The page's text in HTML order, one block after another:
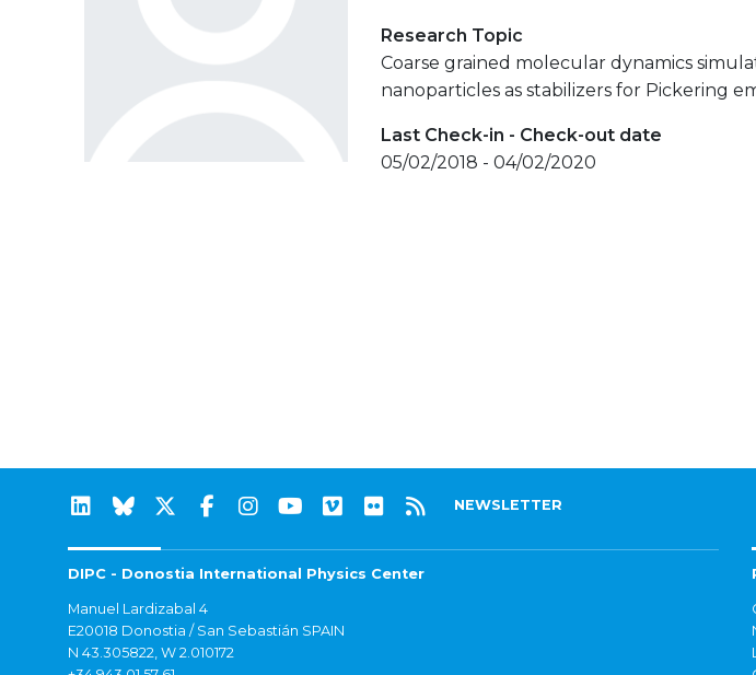
Research Topic
Coarse grained molecular dynamics
nanoparticles as stabilizers for Pickering
Last Check-in - Check-out date
05/02/2018 - 04/02/2020
NEWSLETTER
DIPC - Donostia International Physics Center
Manuel Lardizabal 4
E20018 Donostia / San Sebastián SPAIN
N 43.305822, W 2.010172